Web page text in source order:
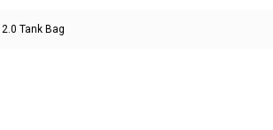
Tank Bag